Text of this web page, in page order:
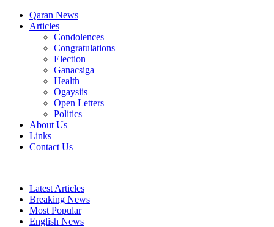
Qaran News
Articles
Condolences
Congratulations
Election
Ganacsiga
Health
Ogaysiis
Open Letters
Politics
About Us
Links
Contact Us
Latest Articles
Breaking News
Most Popular
English News